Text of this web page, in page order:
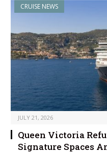
CRUISE NEWS
JULY 21, 2026
Queen Victoria
Signature Spaces